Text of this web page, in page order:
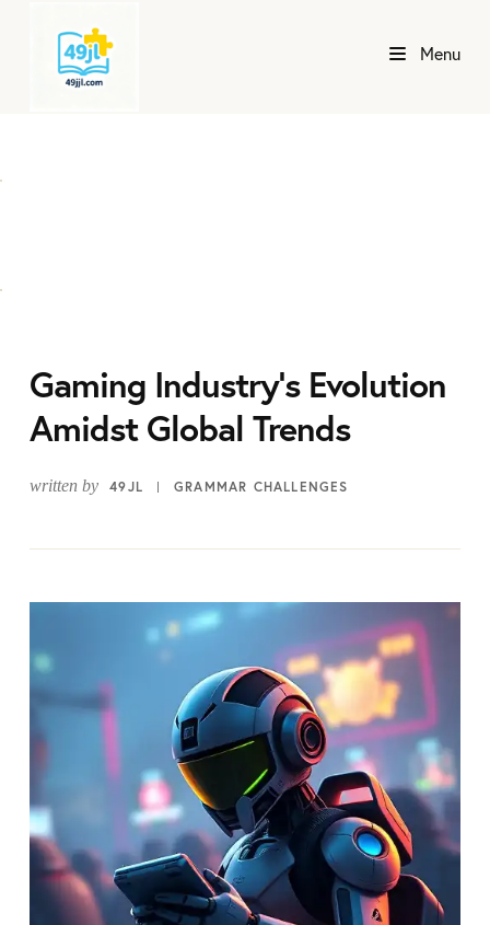
Menu
Gaming Industry's Evolution
Amidst Global Trends
written by 49JL GRAMMAR CHALLENGES